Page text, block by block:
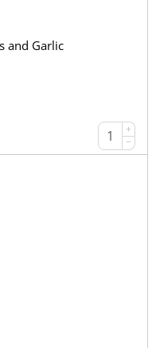
and Garlic
+
−